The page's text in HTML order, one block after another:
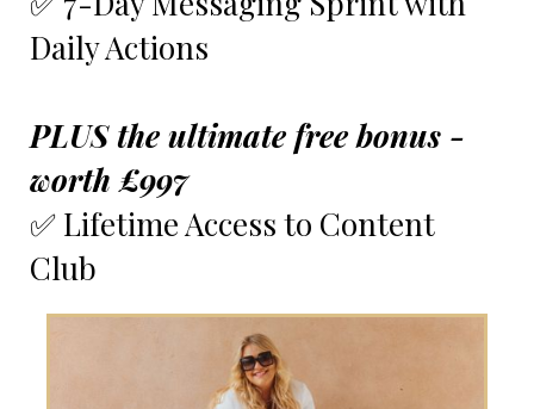
Daily Actions
PLUS the ultimate free bonus -
worth £997
✅ Lifetime Access to Content
Club